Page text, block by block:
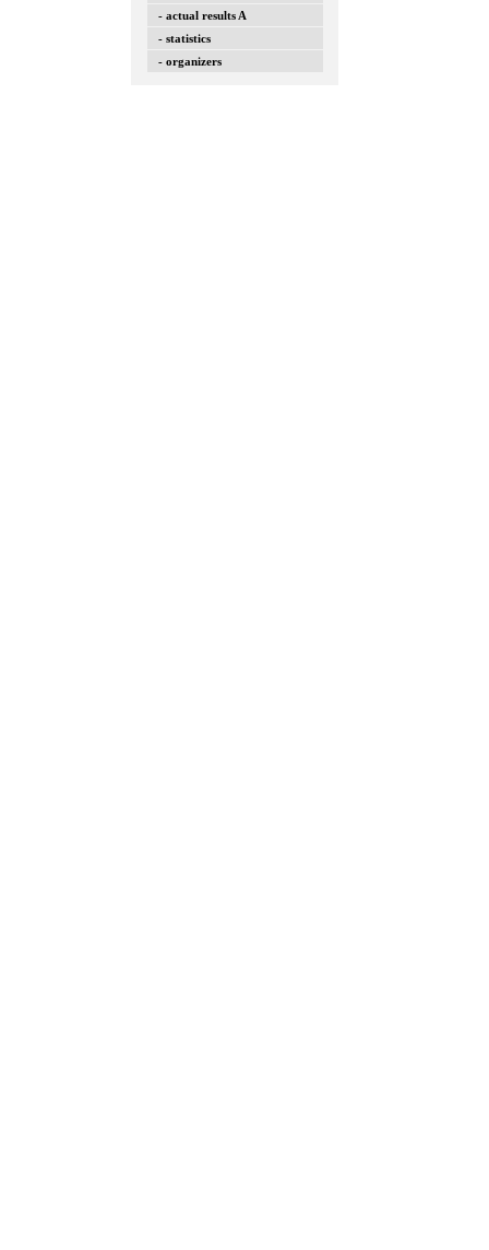
- actual results A
- statistics
- organizers